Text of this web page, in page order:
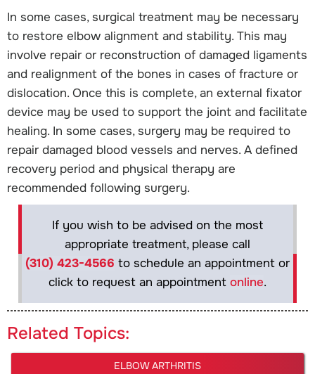
In some cases, surgical treatment may be necessary
to restore elbow alignment and stability. This may
involve repair or reconstruction of damaged ligaments
and realignment of the bones in cases of fracture or
dislocation. Once this is complete, an external fixator
device may be used to support the joint and facilitate
healing. In some cases, surgery may be required to
repair damaged blood vessels and nerves. A defined
recovery period and physical therapy are
recommended following surgery.
If you wish to be advised on the most
appropriate treatment, please call
(310) 423-4566 to schedule an appointment or
click to request an appointment online.
Related Topics:
ELBOW ARTHRITIS